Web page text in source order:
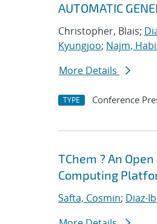
AUTOMATIC
Christopher, Blais;
Kyungjoo; Najm,
More Details
TYPE Conference
TChem ? An
Computing
Safta, Cosmin; Diaz-